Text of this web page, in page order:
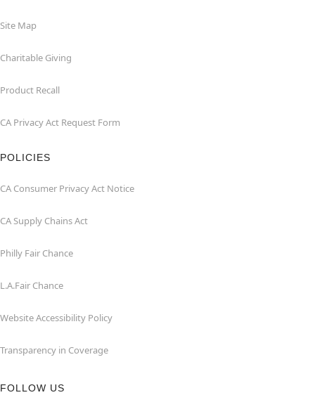
Site Map
Charitable Giving
Product Recall
CA Privacy Act Request Form
POLICIES
CA Consumer Privacy Act Notice
CA Supply Chains Act
Philly Fair Chance
L.A.Fair Chance
Website Accessibility Policy
Transparency in Coverage
FOLLOW US